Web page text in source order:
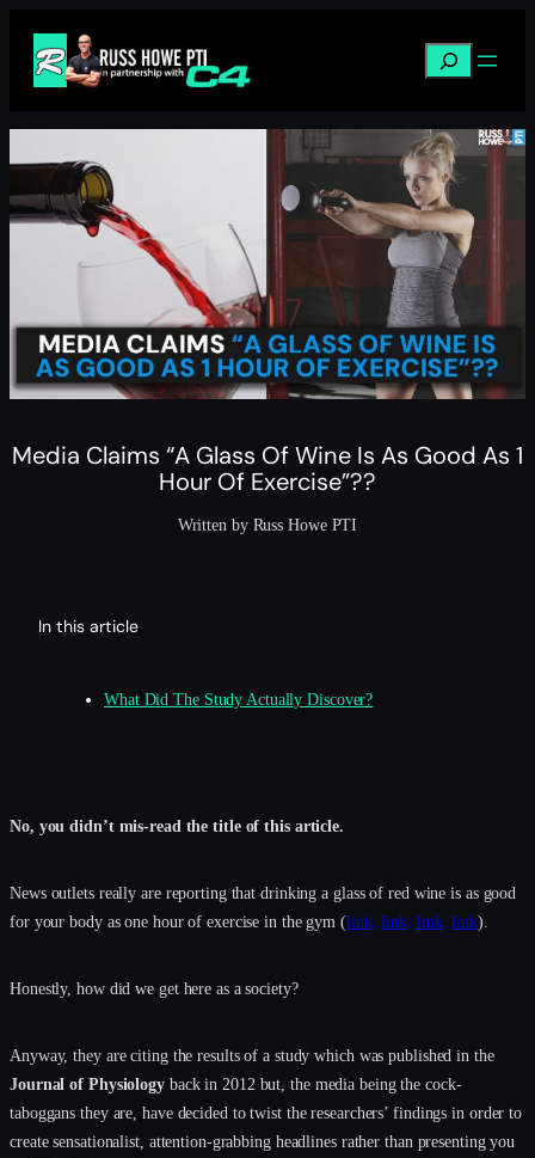
content
Search
Media Claims “A Glass Of Wine Is As Good As 1
Hour Of Exercise”??
Written by Russ Howe PTI
In this article
What Did The Study Actually Discover?
No, you didn’t mis-read the title of this article.
News outlets really are reporting that drinking a glass of red wine is as good
for your body as one hour of exercise in the gym (link, link, link, link).
Honestly, how did we get here as a society?
Anyway, they are citing the results of a study which was published in the
Journal of Physiologyback in 2012 but, the media being the cock-
taboggans they are, have decided to twist the researchers’ findings in order to
create sensationalist, attention-grabbing headlines rather than presenting you